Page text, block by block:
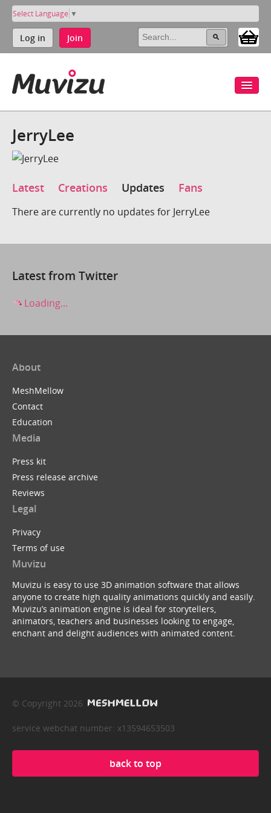
Select Language ▼
Log in Join
JerryLee
Latest Creations Updates Fans
There are currently no updates for JerryLee
Latest from Twitter
Loading...
About
MeshMellow
Contact
Education
Media
Press kit
Press release archive
Reviews
Legal
Privacy
Terms of use
Muvizu
Muvizu is easy to use 3D animation software that allows
anyone to create high quality animations quickly and easily.
Muvizu’s animation engine is ideal for storytellers,
animators, teachers and businesses looking to engage,
enchant and delight audiences with animated content.
© Copyright 2026
service webchat number: x13594653503
back to top